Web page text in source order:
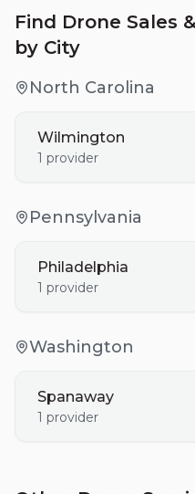
Find Drone Sales
by City
North Carolina
Wilmington
1 provider
Pennsylvania
Philadelphia
1 provider
Washington
Spanaway
1 provider